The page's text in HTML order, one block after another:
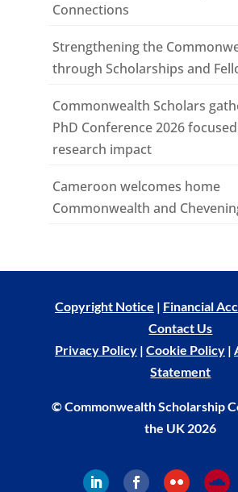
Connections
Strengthening the
through Scholarships and
Commonwealth Scholars
PhD Conference 2026
research impact
Cameroon welcomes home
Commonwealth and
Copyright Notice | Financial
Contact Us
Privacy Policy| Cookie Policy|
Statement
© Commonwealth Scholarship
the UK 2026